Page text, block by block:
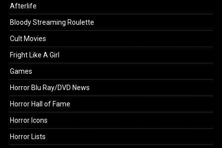
Afterlife
Bloody Streaming Roulette
Cult Movies
Fright Like A Girl
Games
Horror Blu Ray/DVD News
Horror Hall of Fame
Horror Icons
Horror Lists